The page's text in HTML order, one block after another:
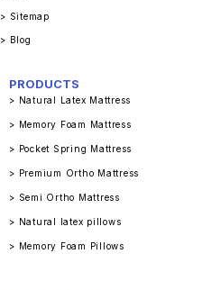
> Sitemap
> Blog
PRODUCTS
> Natural Latex Mattress
> Memory Foam Mattress
> Pocket Spring Mattress
> Premium Ortho Mattress
> Semi Ortho Mattress
> Natural latex pillows
> Memory Foam Pillows